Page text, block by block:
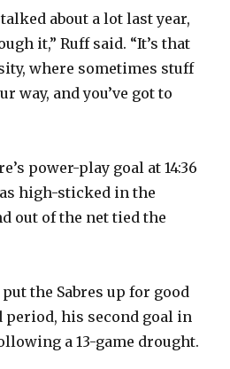
about a lot last year,
it,” Ruff said. “It’s that
where sometimes stuff
way, and you’ve got to
power-play goal at 14:36
high-sticked in the
out of the net tied the
the Sabres up for good
period, his second goal in
a 13-game drought.